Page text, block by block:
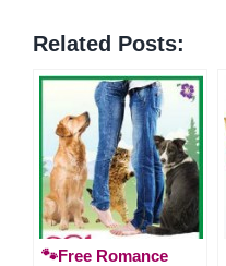
Related Posts:
🐾Free Romance